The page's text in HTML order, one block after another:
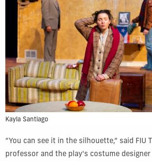
Kayla Santiago
“You can see it in the silhouette,” said FIU
professor and the play's costume designer